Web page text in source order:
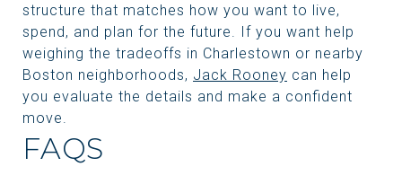
structure that matches how you want to live,
spend, and plan for the future. If you want help
weighing the tradeoffs in Charlestown or nearby
Boston neighborhoods, Jack Rooney can help
you evaluate the details and make a confident
move.
FAQS